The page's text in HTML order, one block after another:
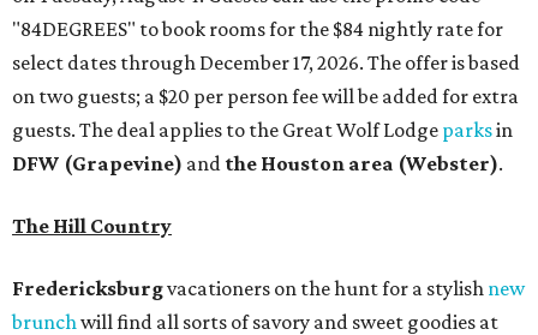
"84DEGREES" to book rooms for the $84 nightly rate for
select dates through December 17, 2026. The offer is based
on two guests; a $20 per person fee will be added for extra
guests. The deal applies to the Great Wolf Lodge parksin
DFW (Grapevine) and the Houston area (Webster).
The Hill Country
Fredericksburgvacationers on the hunt for a stylish new
brunch will find all sorts of savory and sweet goodies at